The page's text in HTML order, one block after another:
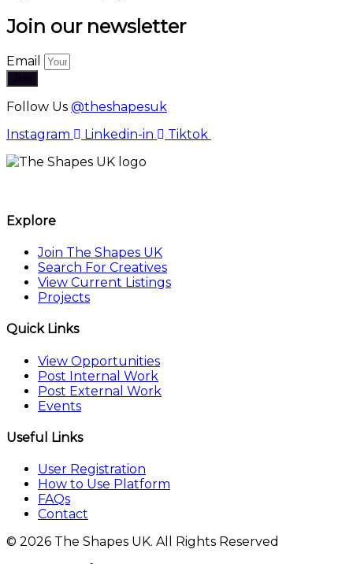
Join our newsletter
Email
Join
Follow Us @theshapesuk
Instagram
Linkedin-in Tiktok
Explore
Join The Shapes UK
Search For Creatives
View Current Listings
Projects
Quick Links
View Opportunities
Post Internal Work
Post External Work
Events
Useful Links
User Registration
How to Use Platform
FAQs
Contact
© 2026 The Shapes UK. All Rights Reserved